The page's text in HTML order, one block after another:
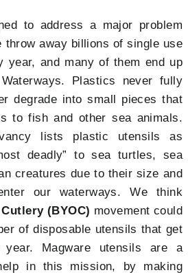
to address a major problem
throw away billions of single use
year, and many of them end up
Plastics never fully
degrade into small pieces that
to fish and other sea animals.
lists plastic utensils as
deadly” to sea turtles, sea
creatures due to their size and
our waterways. We think
(BYOC) movement could
of disposable utensils that get
year. Magware utensils are a
in this mission, by making